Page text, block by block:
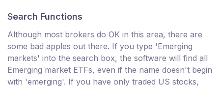
Search Functions
Although most brokers do OK in this area, there are
some bad apples out there. If you type 'Emerging
markets' into the search box, the software will find all
Emerging market ETFs, even if the name doesn't begin
with 'emerging'. If you have only traded US stocks,